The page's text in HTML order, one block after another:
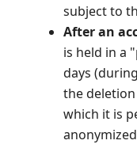
subject to
After an
is held in a
days
the
which it is